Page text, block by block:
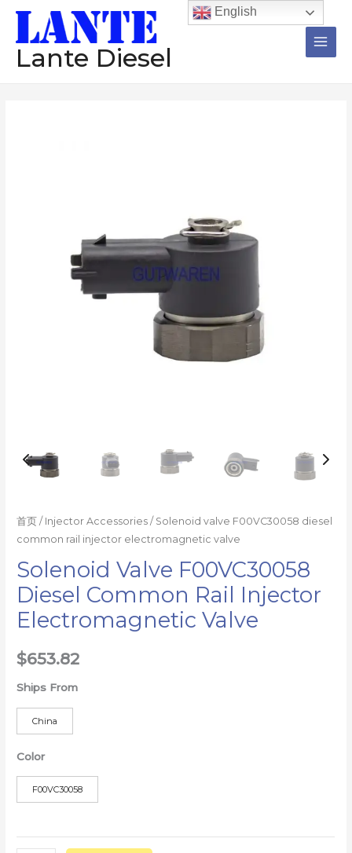
Lante Diesel
Main
首页 / Injector Accessories / Solenoid valve F00VC30058 diesel
common rail injector electromagnetic valve
Solenoid Valve F00VC30058
Diesel Common Rail Injector
Electromagnetic Valve
$653.82
Ships From
China
Color
F00VC30058
electromagnetic
English